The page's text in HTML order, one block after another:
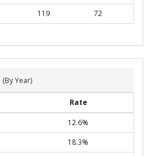
119 72
(By Year)
Rate
12.6%
18.3%